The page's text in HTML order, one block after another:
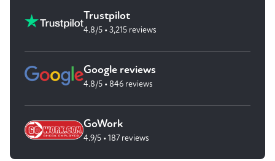
Trustpilot
4.8/5 • 3,215 reviews
Google reviews
4.8/5 • 846 reviews
GoWork
4.9/5 • 187 reviews